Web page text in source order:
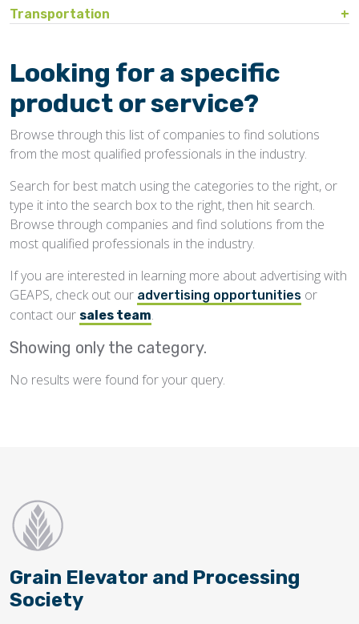
Looking for a specific
product or service?
Browse through this list of companies to find solutions
from the most qualified professionals in the industry.
Search for best match using the categories to the right, or
type it into the search box to the right, then hit search.
Browse through companies and find solutions from the
most qualified professionals in the industry.
If you are interested in learning more about advertising with
GEAPS, check out our advertising opportunities or
contact our sales team.
Showing only the category.
No results were found for your query.
Storage Covers, Tarps
Temporary Storage
Process Controls
Rollforming Machinery
Roofing
Sanitation
Transportation
Rustproofing
Structural
Waterproofing
Bin Sweeps
Bucket Elevators
Buckets, Cups
Conveyors, Belt
Conveyors, Drag/Enmasse
Conveyors, Pneumatic
Conveyors, Portable
Distributors
Diverters
Elevator Bolts
Flighting
Linings
Loaders, Unloaders
Spouting
Trippers
Valves
Temperature Detection
Fire, Explosion Protection
Personnel Protective Equipment
Safety Training
Pesticides/Fumigants
Rodent Control
Hopper
Scales/Checkweighers
Volumetric Feeders
Transportation
Car Movers, Progressioners
Grain Trucks/Trailers
Railroads
Truck Dumpers
Grain Elevator and Processing
Society